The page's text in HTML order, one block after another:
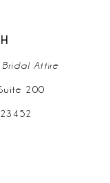
Bridal Attire
200